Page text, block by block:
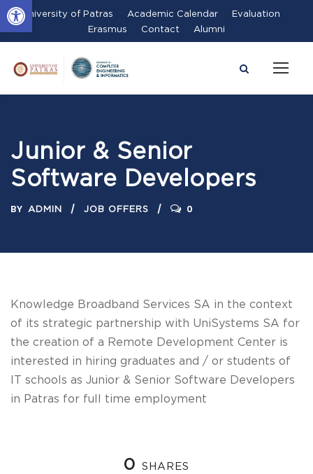
Open toolbar University of Patras Academic Calendar
Evaluation
Erasmus
Contact Alumni
Junior & Senior
Software Developers
BY ADMIN JOB OFFERS 0
Knowledge Broadband Services SA in the context
of its strategic partnership with UniSystems SA for
the creation of a Remote Development Center is
interested in hiring graduates and / or students of
IT schools as Junior & Senior Software Developers
in Patras for full time employment
0 SHARES